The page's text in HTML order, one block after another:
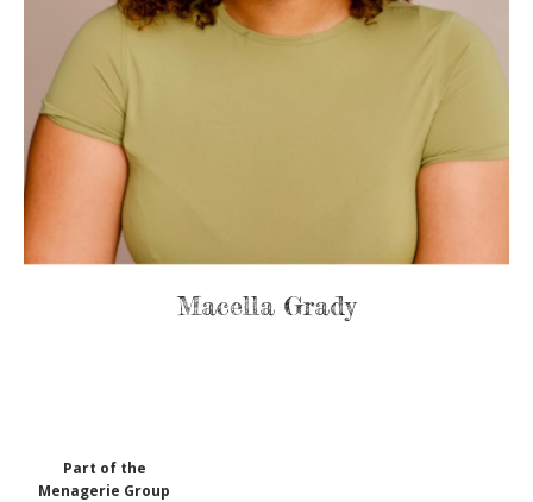
Macella Grady
Part of the
Menagerie Group